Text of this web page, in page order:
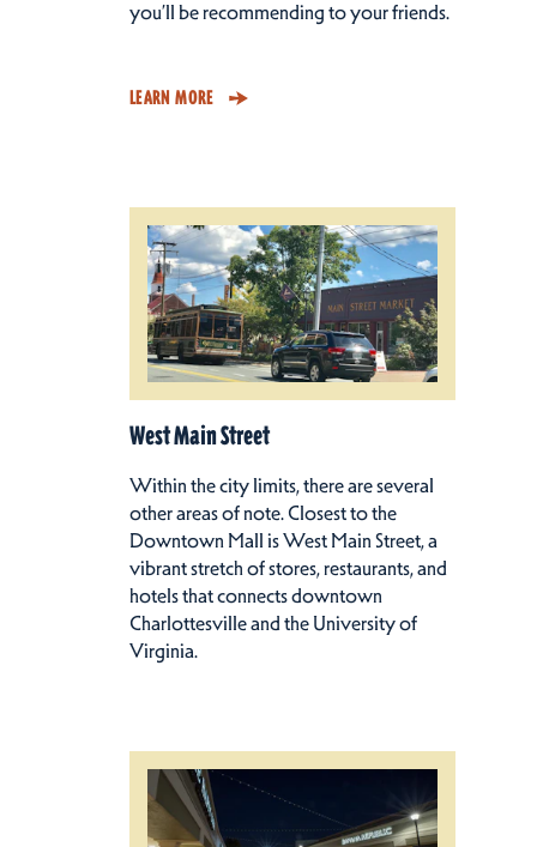
you’ll be recommending to your friends.
LEARN MORE
West Main Street
Within the city limits, there are several
other areas of note. Closest to the
Downtown Mall is West Main Street, a
vibrant stretch of stores, restaurants, and
hotels that connects downtown
Charlottesville and the University of
Virginia.